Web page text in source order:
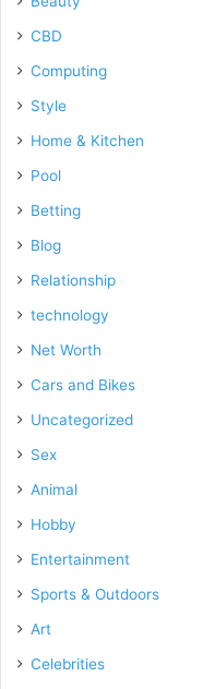
CBD
Computing
Style
Home & Kitchen
Pool
Betting
Blog
Relationship
technology
Net Worth
Cars and Bikes
Uncategorized
Sex
Animal
Hobby
Entertainment
Sports & Outdoors
Art
Celebrities